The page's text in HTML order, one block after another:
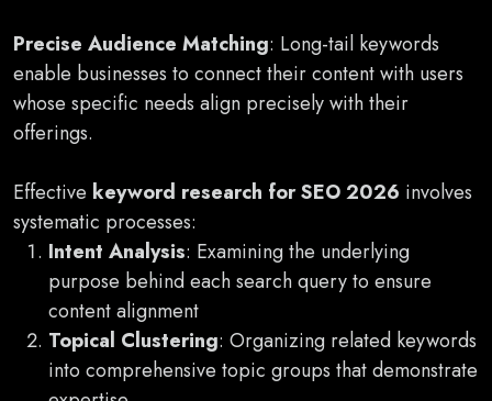
Precise Audience Matching: Long-tail keywords
enable businesses to connect their content with users
whose specific needs align precisely with their
offerings.
Effective keyword research for SEO 2026 involves
systematic processes:
Intent Analysis: Examining the underlying
purpose behind each search query to ensure
content alignment
Topical Clustering: Organizing related keywords
into comprehensive topic groups that demonstrate